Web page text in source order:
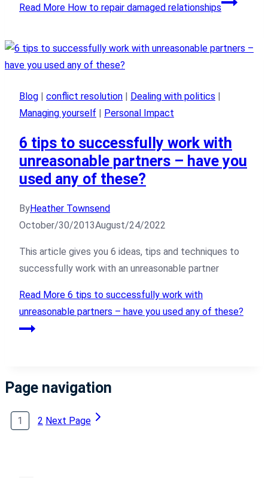
Read More How to repair damaged relationships
Blog | conflict resolution | Dealing with politics |
Managing yourself | Personal Impact
6 tips to successfully work with
unreasonable partners – have you
used any of these?
ByHeather Townsend
October/30/2013August/24/2022
This article gives you 6 ideas, tips and techniques to
successfully work with an unreasonable partner
Read More 6 tips to successfully work with
unreasonable partners – have you used any of these?
Page navigation
1 2 Next Page